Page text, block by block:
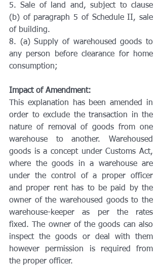
5. Sale of land and, subject to clause
(b) of paragraph 5 of Schedule II, sale
of building.
8. (a) Supply of warehoused goods to
any person before clearance for home
consumption;
Impact of Amendment:
This explanation has been amended in
order to exclude the transaction in the
nature of removal of goods from one
warehouse to another. Warehoused
goods is a concept under Customs Act,
where the goods in a warehouse are
under the control of a proper officer
and proper rent has to be paid by the
owner of the warehoused goods to the
warehouse-keeper as per the rates
fixed. The owner of the goods can also
inspect the goods or deal with them
however permission is required from
the proper officer.